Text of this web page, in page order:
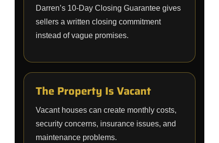
Darren’s 10-Day Closing Guarantee gives
sellers a written closing commitment
instead of vague promises.
The Property Is Vacant
Vacant houses can create monthly costs,
security concerns, insurance issues, and
maintenance problems.